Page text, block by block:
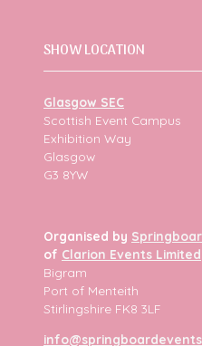
SHOW LOCATION
Glasgow SEC
Scottish Event Campus
Exhibition Way
Glasgow
G3 8YW
Organised by
of Clarion Events Limited
Bigram
Port of Menteith
Stirlingshire FK8 3LF